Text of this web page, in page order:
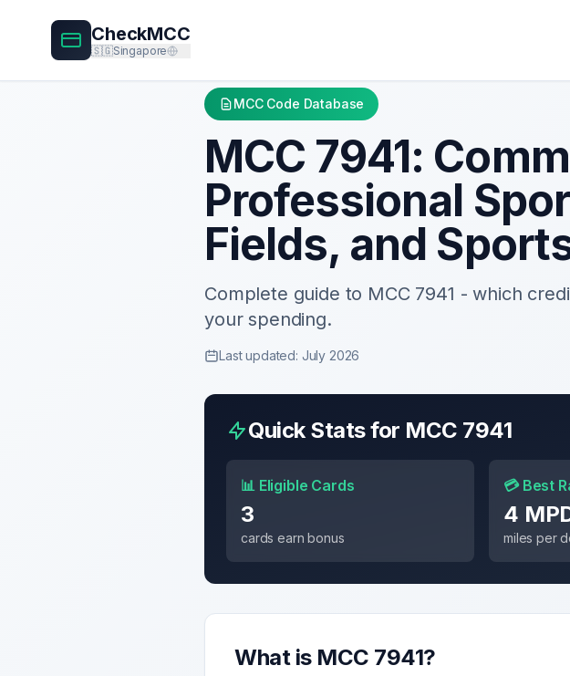
CheckMCC
🇸🇬Singapore
MCC Code Database
MCC 7941:
Professional
Fields, and
Complete guide to MCC 7941 - which
your spending.
Last updated: July 2026
Quick Stats for MCC 7941
📊 Eligible Cards
3
cards earn bonus
💳 Best
4
miles per
What is MCC 7941?